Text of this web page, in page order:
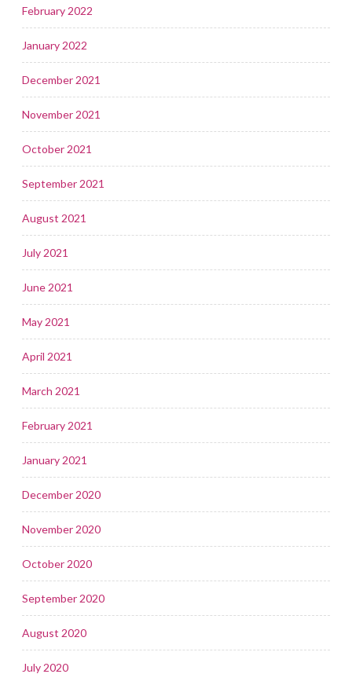
February 2022
January 2022
December 2021
November 2021
October 2021
September 2021
August 2021
July 2021
June 2021
May 2021
April 2021
March 2021
February 2021
January 2021
December 2020
November 2020
October 2020
September 2020
August 2020
July 2020